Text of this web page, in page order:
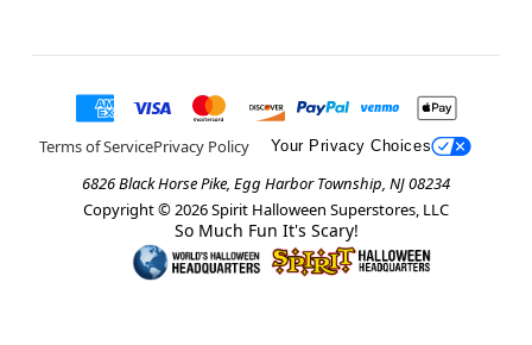
Terms of ServicePrivacy Policy Your Privacy Choices
6826 Black Horse Pike, Egg Harbor Township, NJ 08234
Copyright © 2026Spirit Halloween Superstores, LLC
So Much Fun It's Scary!